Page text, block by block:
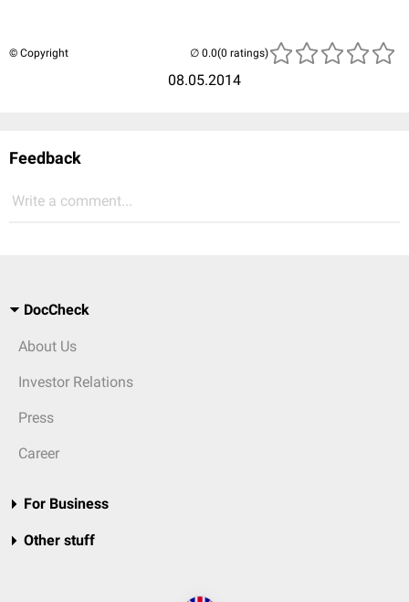
© Copyright
08.05.2014
(0 ratings)
Feedback
Write a comment...
DocCheck
About Us
Investor Relations
Press
Career
For Business
Other stuff